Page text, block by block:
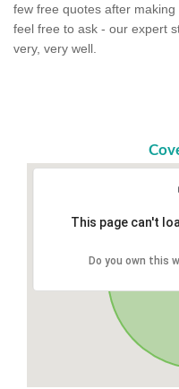
few free quotes after
feel free to ask - our expert
very, very well.
This page can't
Do you own this